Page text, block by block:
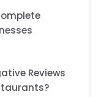
Reviews